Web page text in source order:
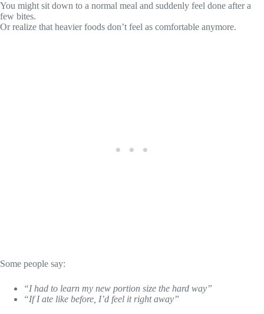
You might sit down to a normal meal and suddenly feel done after a
few bites.
Or realize that heavier foods don’t feel as comfortable anymore.
Some people say:
“I had to learn my new portion size the hard way”
“If I ate like before, I’d feel it right away”